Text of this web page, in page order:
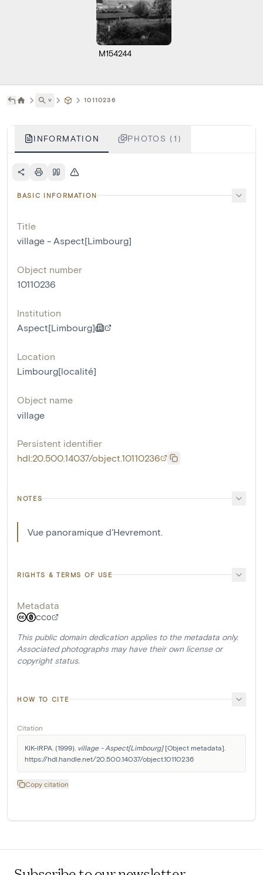
M154244
˅ 10110236
INFORMATION PHOTOS (1)
BASIC INFORMATION
Title
village - Aspect[Limbourg]
Object number
10110236
Institution
Aspect[Limbourg]
Location
Limbourg[localité]
Object name
village
Persistent identifier
hdl:20.500.14037/object.10110236
NOTES
Vue panoramique d'Hevremont.
RIGHTS & TERMS OF USE
Metadata
CC0
This public domain dedication applies to the metadata only.
Associated photographs may have their own license or
copyright status.
HOW TO CITE
Citation
KIK-IRPA. (1999). village - Aspect[Limbourg] [Object metadata].
https://hdl.handle.net/20.500.14037/object.10110236
Copy citation